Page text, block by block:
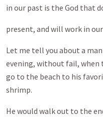
in our past is the God that
present, and will work in
Let me tell you about a
evening, without fail, when
go to the beach to his
shrimp.
He would walk out to the